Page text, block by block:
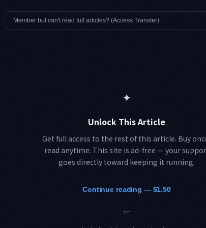
Member but can't read full articles? (Access Transfer)
✦
Unlock This Article
Get full access to the rest of this article. Buy
read anytime. This site is ad-free — your
goes directly toward keeping it running.
Continue reading — $1.50
or